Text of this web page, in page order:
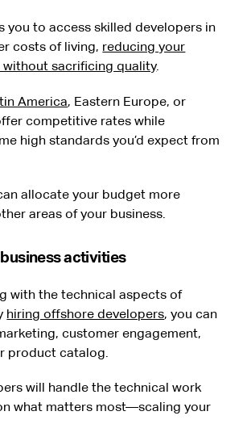
you to access skilled developers in
costs of living, reducing your
without sacrificing quality.
America, Eastern Europe, or
competitive rates while
high standards you’d expect from
allocate your budget more
areas of your business.
activities
with the technical aspects of
hiring offshore developers, you can
customer engagement,
product catalog.
will handle the technical work
what matters most—scaling your